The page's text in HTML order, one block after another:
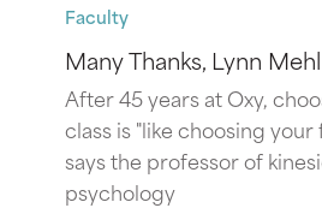
Faculty
Many Thanks, Lynn Mehl
After 45 years at Oxy,
class is "like choosing
says the professor of
psychology